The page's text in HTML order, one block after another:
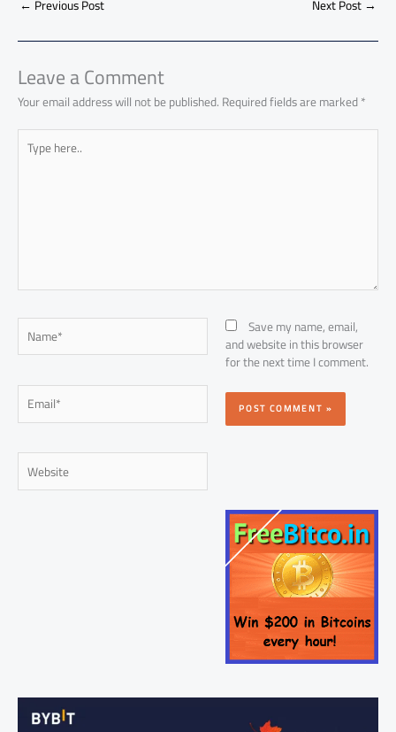
o
ok
A
p
p
o
n
e
← Previous Post Next Post→
Leave a Comment
Your email address will not be published.Required fields are marked*
Type
here..
Name*
Email*
Website
Save my name, email,
and website in this browser
for the next time I comment.